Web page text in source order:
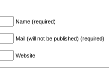
Name (required)
Mail (will not be published) (required)
Website